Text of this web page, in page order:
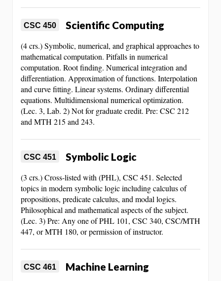
CSC 450 Scientific Computing
(4 crs.) Symbolic, numerical, and graphical approaches to
mathematical computation. Pitfalls in numerical
computation. Root finding. Numerical integration and
differentiation. Approximation of functions. Interpolation
and curve fitting. Linear systems. Ordinary differential
equations. Multidimensional numerical optimization.
(Lec. 3, Lab. 2) Not for graduate credit. Pre: CSC 212
and MTH 215 and 243.
CSC 451 Symbolic Logic
(3 crs.) Cross-listed with (PHL), CSC 451. Selected
topics in modern symbolic logic including calculus of
propositions, predicate calculus, and modal logics.
Philosophical and mathematical aspects of the subject.
(Lec. 3) Pre: Any one of PHL 101, CSC 340, CSC/MTH
447, or MTH 180, or permission of instructor.
CSC 461 Machine Learning